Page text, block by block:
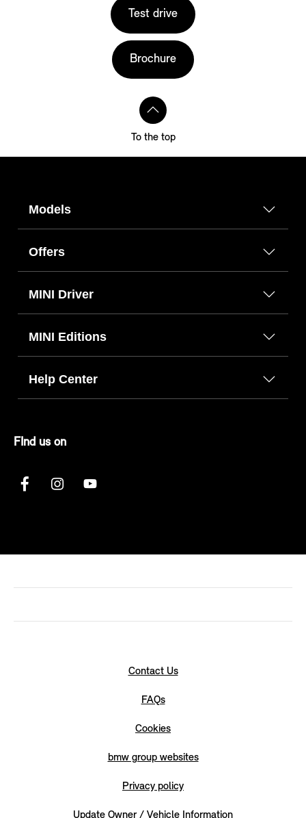
Test drive
Brochure
To the top
Models
Offers
MINI Driver
MINI Editions
Help Center
FInd us on
Contact Us
FAQs
Cookies
bmw group websites
Privacy policy
Update Owner / Vehicle Information